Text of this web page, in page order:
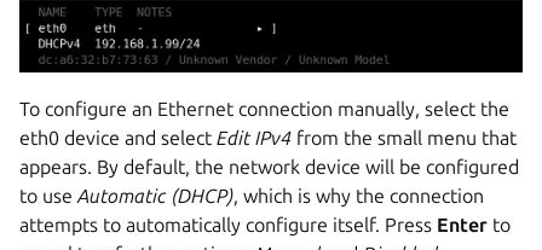
To configure an Ethernet connection manually, select the
eth0 device and select Edit IPv4 from the small menu that
appears. By default, the network device will be configured
to use Automatic (DHCP), which is why the connection
attempts to automatically configure itself. Press Enter to